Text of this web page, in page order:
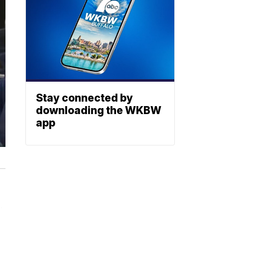
Stay connected by
downloading the WKBW
app